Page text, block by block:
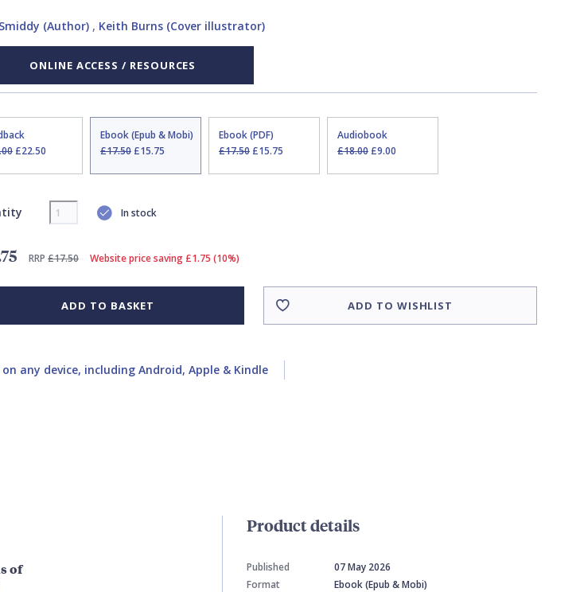
(Author), Keith Burns (Cover illustrator)
ONLINE ACCESS / RESOURCES
£22.50
Ebook (Epub & Mobi)
£17.50£15.75
Ebook (PDF)
£17.50£15.75
Audiobook
£18.00£9.00
In stock
RRP £17.50 Website price saving £1.75 (10%)
ADD TO BASKET ADD TO WISHLIST
on any device, including Android, Apple & Kindle
of
Product details
Published
07 May 2026
Format
Ebook (Epub & Mobi)